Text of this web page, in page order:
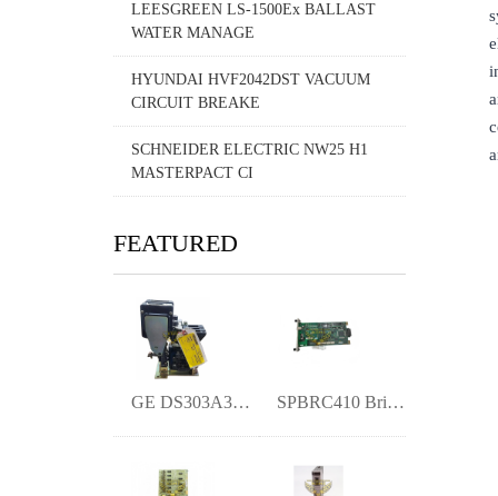
LEESGREEN LS-1500Ex BALLAST
WATER MANAGE
HYUNDAI HVF2042DST VACUUM
CIRCUIT BREAKE
SCHNEIDER ELECTRIC NW25 H1
MASTERPACT CI
FEATURED
GE DS303A3C01GXA003XH | High-Density Dis SPBRC410 Bridge Controller- Origina New